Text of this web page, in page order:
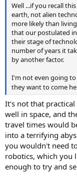
Well ...if you recall
earth, not alien
more likely than
that our postulated
their stage of
number of years it
by another factor.
I'm not even going
they want to come
It's not that
well in space, and
travel times would
into a terrifying
you wouldn't need
robotics, which you
enough to try and